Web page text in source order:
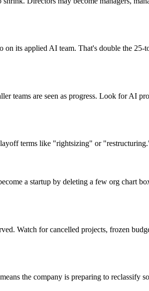
its applied AI team. That's double the 25-
teams are seen as progress. Look for AI
terms like "rightsizing" or
a startup by deleting a few org chart
Watch for cancelled projects, frozen
the company is preparing to reclassify